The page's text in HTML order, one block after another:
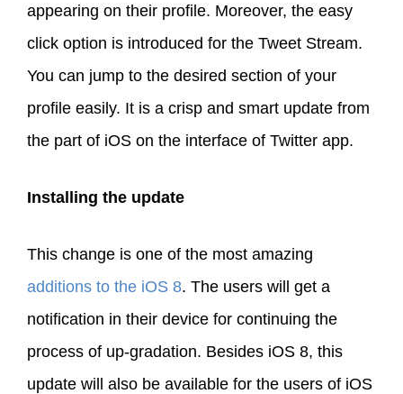
appearing on their profile. Moreover, the easy
click option is introduced for the Tweet Stream.
You can jump to the desired section of your
profile easily. It is a crisp and smart update from
the part of iOS on the interface of Twitter app.
Installing the update
This change is one of the most amazing
additions to the iOS 8. The users will get a
notification in their device for continuing the
process of up-gradation. Besides iOS 8, this
update will also be available for the users of iOS